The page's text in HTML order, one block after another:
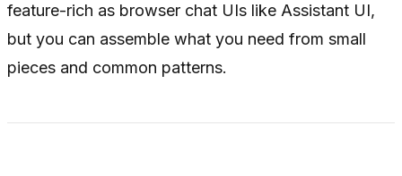
feature-rich as browser chat UIs like Assistant UI,
but you can assemble what you need from small
pieces and common patterns.